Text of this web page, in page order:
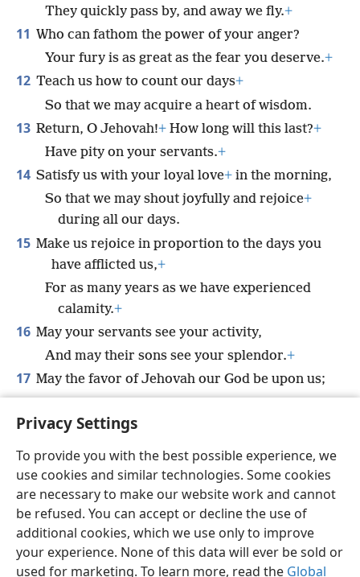
Privacy Settings
To provide you with the best possible experience, we
use cookies and similar technologies. Some cookies
are necessary to make our website work and cannot
be refused. You can accept or decline the use of
additional cookies, which we use only to improve
your experience. None of this data will ever be sold or
used for marketing. To learn more, read the Global
They quickly pass by, and away we fly.+
11 Who can fathom the power of your anger?
Your fury is as great as the fear you deserve.+
12 Teach us how to count our days+
So that we may acquire a heart of wisdom.
13 Return, O Jehovah!+ How long will this last?+
Have pity on your servants.+
14 Satisfy us with your loyal love+ in the morning,
So that we may shout joyfully and rejoice+
during all our days.
15 Make us rejoice in proportion to the days you
have afflicted us,+
For as many years as we have experienced
calamity.+
16 May your servants see your activity,
And may their sons see your splendor.+
17 May the favor of Jehovah our God be upon us;
*
Yes, prosper * the work of our hands.
English Share Preferences
Copyright© 2026 Watch Tower Bible and Tract Society of Pennsylvania
Terms of Use Privacy Policy Privacy Settings
JW.ORG
Log In